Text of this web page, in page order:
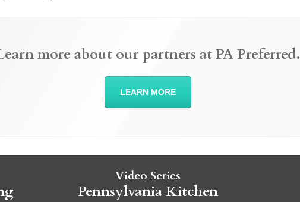
more about our partners at PA Preferred.
LEARN MORE
Video Series
Pennsylvania Kitchen